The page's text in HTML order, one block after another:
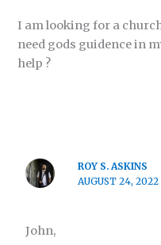
I am looking for a
need gods guidence in
help ?
ROY S. ASKINS
AUGUST 24,
John,